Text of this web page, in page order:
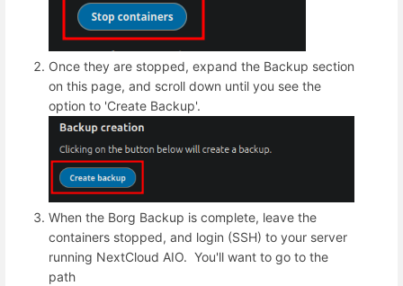
Once they are stopped, expand the Backup section
on this page, and scroll down until you see the
option to 'Create Backup'.
When the Borg Backup is complete, leave the
containers stopped, and login (SSH) to your server
running NextCloud AIO. You'll want to go to the
path